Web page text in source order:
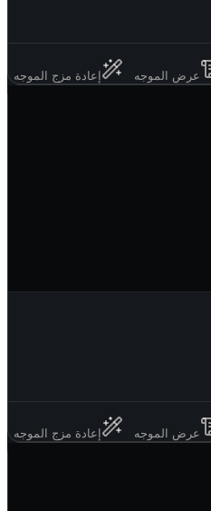
عرض الموجه إعادة مزج الموجه
عرض الموجه إعادة مزج الموجه